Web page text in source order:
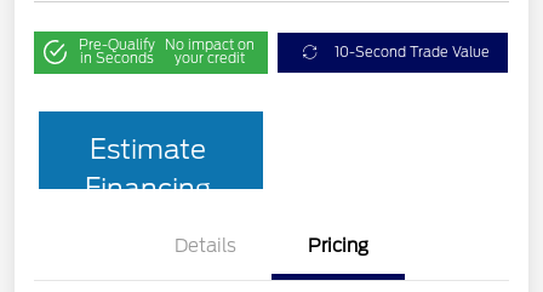
Pre-Qualify
in Seconds
No impact on
your credit 10-Second Trade Value
Estimate
Financing
Details Pricing